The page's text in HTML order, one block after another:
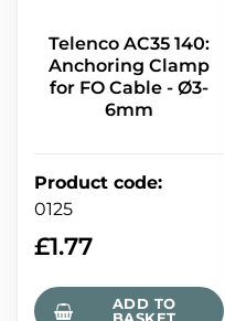
Telenco AC35 140:
Anchoring Clamp
for FO Cable - Ø3-
6mm
Product code:
0125
£1.77
ADD TO